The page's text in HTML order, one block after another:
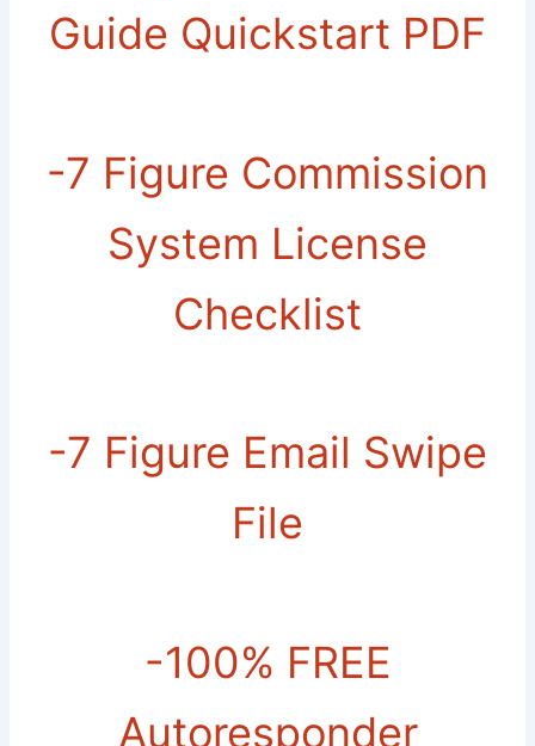
Guide Quickstart PDF
-​7 Figure Commission
System License
Checklist
-7 Figure Email Swipe
File
-​100% FREE
Autoresponder